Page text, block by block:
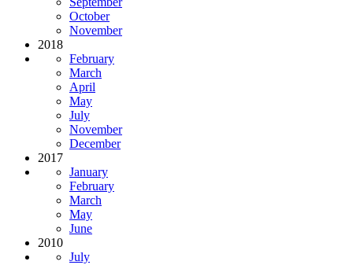
October
November
2018
February
March
April
May
July
November
December
2017
January
February
March
May
June
2010
July